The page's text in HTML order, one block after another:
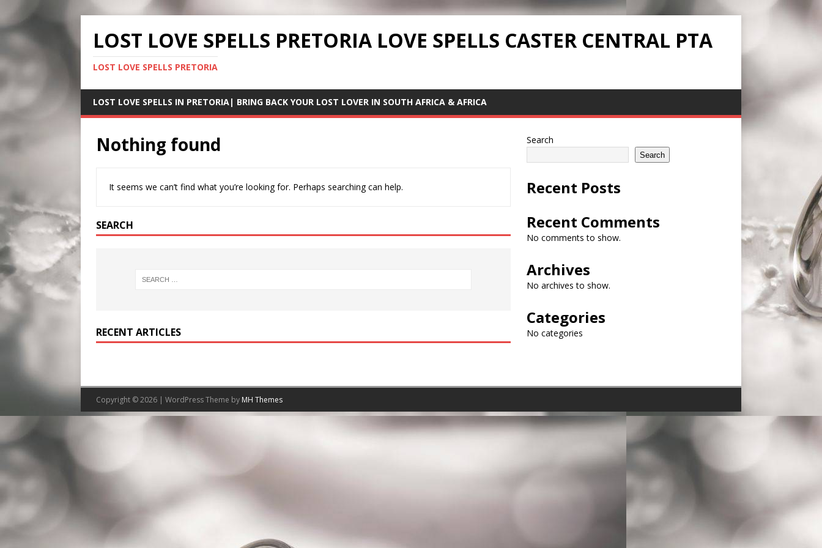
LOST LOVE SPELLS PRETORIA LOVE SPELLS CASTER CENTRAL PTA
LOST LOVE SPELLS PRETORIA
LOST LOVE SPELLS IN PRETORIA| BRING BACK YOUR LOST LOVER IN SOUTH AFRICA & AFRICA
Nothing found
It seems we can’t find what you’re looking for. Perhaps searching can help.
SEARCH
RECENT ARTICLES
Search
Search
Recent Posts
Recent Comments
No comments to show.
Archives
No archives to show.
Categories
No categories
Copyright © 2026 | WordPress Theme by MH Themes